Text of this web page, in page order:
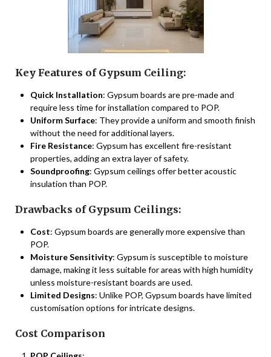
Key Features of Gypsum Ceiling:
Quick Installation: Gypsum boards are pre-made and
require less time for installation compared to POP.
Uniform Surface: They provide a uniform and smooth finish
without the need for additional layers.
Fire Resistance: Gypsum has excellent fire-resistant
properties, adding an extra layer of safety.
Soundproofing: Gypsum ceilings offer better acoustic
insulation than POP.
Drawbacks of Gypsum Ceilings:
Cost: Gypsum boards are generally more expensive than
POP.
Moisture Sensitivity: Gypsum is susceptible to moisture
damage, making it less suitable for areas with high humidity
unless moisture-resistant boards are used.
Limited Designs: Unlike POP, Gypsum boards have limited
customisation options for intricate designs.
Cost Comparison